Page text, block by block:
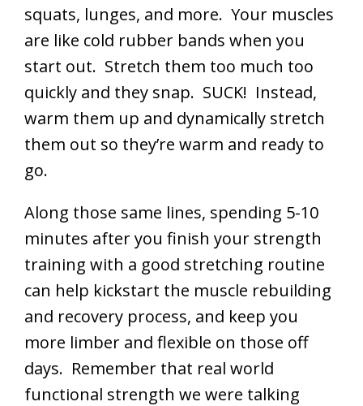
squats, lunges, and more. Your muscles
are like cold rubber bands when you
start out. Stretch them too much too
quickly and they snap. SUCK! Instead,
warm them up and dynamically stretch
them out so they’re warm and ready to
go.
Along those same lines, spending 5-10
minutes after you finish your strength
training with a good stretching routine
can help kickstart the muscle rebuilding
and recovery process, and keep you
more limber and flexible on those off
days. Remember that real world
functional strength we were talking